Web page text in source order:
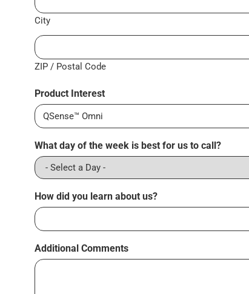
City
ZIP / Postal Code
Product Interest
What day of the week is best for us to call?
How did you learn about us?
Additional Comments